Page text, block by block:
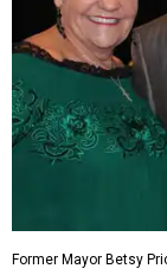
Former Mayor Betsy